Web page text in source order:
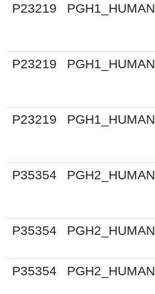
P23219
PGH1_HUMAN
P23219
PGH1_HUMAN
P23219
PGH1_HUMAN
P35354
PGH2_HUMAN
P35354
PGH2_HUMAN
P35354
PGH2_HUMAN